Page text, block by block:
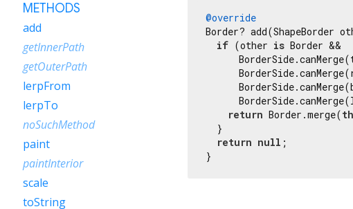
@override
Border? add(ShapeBorder
if (other is Border &&
return Border.merge(
  }
return null ;
}
METHODS
add
getInnerPath
getOuterPath
lerpFrom
lerpTo
noSuchMethod
paint
paintInterior
scale
toString